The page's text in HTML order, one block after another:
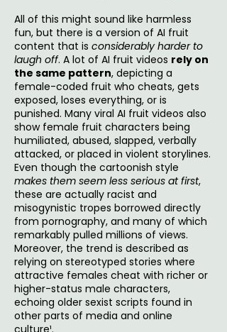
All of this might sound like harmless
fun, but there is a version of AI fruit
content that is considerably harder to
laugh off. A lot of AI fruit videos rely on
the same pattern, depicting a
female-coded fruit who cheats, gets
exposed, loses everything, or is
punished. Many viral AI fruit videos also
show female fruit characters being
humiliated, abused, slapped, verbally
attacked, or placed in violent storylines.
Even though the cartoonish style
makes them seem less serious at first,
these are actually racist and
misogynistic tropes borrowed directly
from pornography, and many of which
remarkably pulled millions of views.
Moreover, the trend is described as
relying on stereotyped stories where
attractive females cheat with richer or
higher-status male characters,
echoing older sexist scripts found in
other parts of media and online
culture¹.